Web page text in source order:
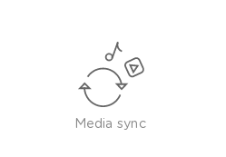
Media sync